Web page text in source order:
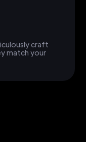
craft
match your